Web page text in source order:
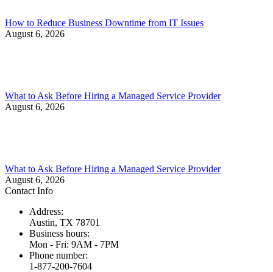
How to Reduce Business Downtime from IT Issues
August 6, 2026
What to Ask Before Hiring a Managed Service Provider
August 6, 2026
What to Ask Before Hiring a Managed Service Provider
August 6, 2026
Contact Info
Address:
Austin, TX 78701
Business hours:
Mon - Fri: 9AM - 7PM
Phone number:
1-877-200-7604